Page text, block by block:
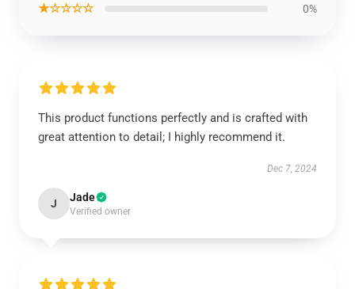
★☆☆☆☆ 0%
This product functions perfectly and is crafted with
great attention to detail; I highly recommend it.
Dec 7, 2024
J Jade
Verified owner